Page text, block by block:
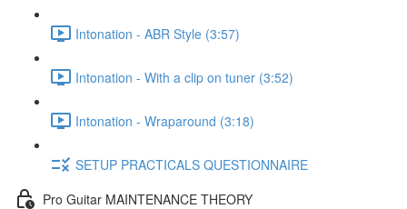
Intonation - ABR Style (3:57)
Intonation - With a clip on tuner (3:52)
Intonation - Wraparound (3:18)
SETUP PRACTICALS QUESTIONNAIRE
Pro Guitar MAINTENANCE THEORY